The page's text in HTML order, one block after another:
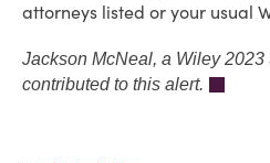
attorneys listed or your usual
Jackson McNeal, a Wiley 2023
contributed to this alert.